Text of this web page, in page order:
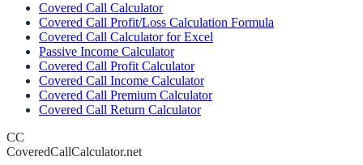
Covered Call Calculator
Covered Call Profit/Loss Calculation Formula
Covered Call Calculator for Excel
Passive Income Calculator
Covered Call Profit Calculator
Covered Call Income Calculator
Covered Call Premium Calculator
Covered Call Return Calculator
CC
CoveredCallCalculator.net